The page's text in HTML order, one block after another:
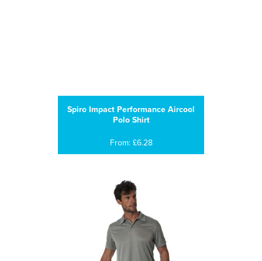
Spiro Impact Performance Aircool
Polo Shirt
From: £6.28